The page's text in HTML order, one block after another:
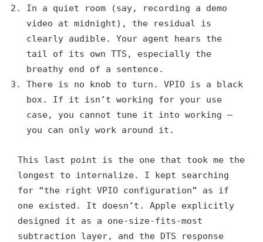
In a quiet room (say, recording a demo
video at midnight), the residual is
clearly audible. Your agent hears the
tail of its own TTS, especially the
breathy end of a sentence.
There is no knob to turn. VPIO is a black
box. If it isn’t working for your use
case, you cannot tune it into working —
you can only work around it.
This last point is the one that took me the
longest to internalize. I kept searching
for “the right VPIO configuration” as if
one existed. It doesn’t. Apple explicitly
designed it as a one-size-fits-most
subtraction layer, and the DTS response